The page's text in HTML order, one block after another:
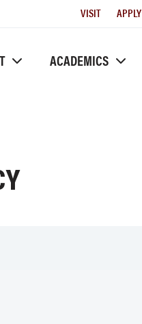
Utility
VISIT APPLY
ACADEMICS